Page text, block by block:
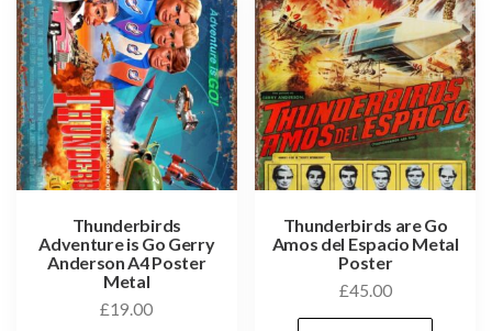
Thunderbirds
Adventure is Go Gerry
Anderson A4 Poster
Metal
£19.00
Thunderbirds are Go
Amos del Espacio Metal
Poster
£45.00